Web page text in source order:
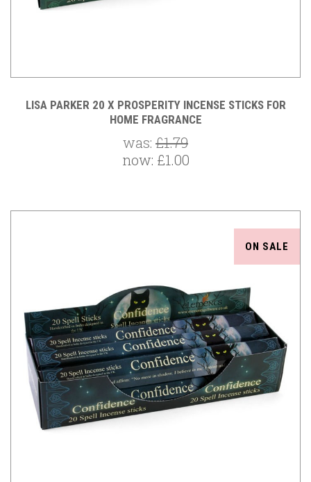
LISA PARKER 20 X PROSPERITY INCENSE STICKS FOR
HOME FRAGRANCE
was: £1.79
now: £1.00
ON SALE